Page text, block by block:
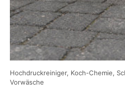
Hochdruckreiniger, Koch-Chemie,
Vorwäsche